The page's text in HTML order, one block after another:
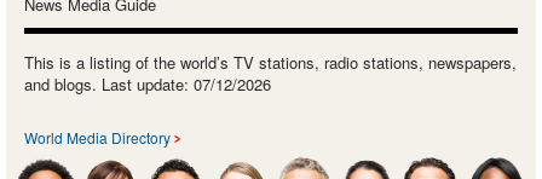
This is a listing of the world’s TV stations, radio stations, newspapers,
and blogs. Last update: 07/12/2026
World Media Directory